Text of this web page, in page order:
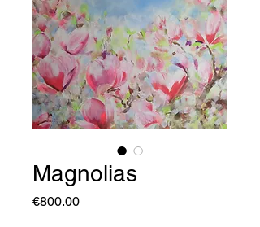
Magnolias
€800.00Price